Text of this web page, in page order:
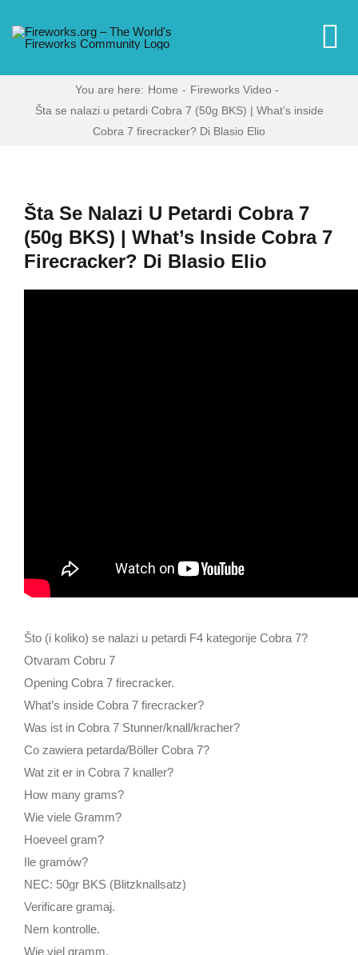
News
You are here: Home
Fireworks Video
Šta se nalazi u petardi Cobra 7 (50g BKS) | What’s inside
Cobra 7 firecracker? Di Blasio Elio
Šta Se Nalazi U Petardi Cobra 7
(50g BKS) | What’s Inside Cobra 7
Firecracker? Di Blasio Elio
Što (i koliko) se nalazi u petardi F4 kategorije Cobra 7?
Otvaram Cobru 7
Opening Cobra 7 firecracker.
What’s inside Cobra 7 firecracker?
Was ist in Cobra 7 Stunner/knall/kracher?
Co zawiera petarda/Böller Cobra 7?
Wat zit er in Cobra 7 knaller?
How many grams?
Wie viele Gramm?
Hoeveel gram?
Ile gramów?
NEC: 50gr BKS (Blitzknallsatz)
Verificare gramaj.
Nem kontrolle.
Wie viel gramm.